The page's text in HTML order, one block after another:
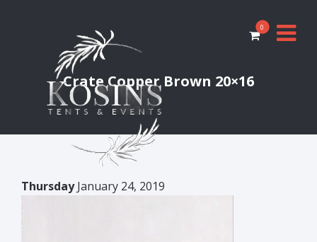
0
Crate Copper Brown 20×16
ThursdayJanuary 24, 2019